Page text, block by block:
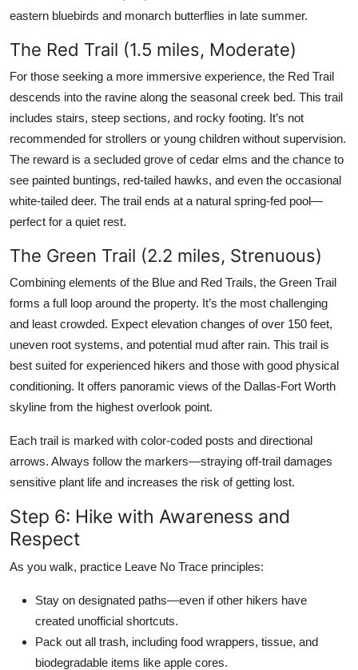
eastern bluebirds and monarch butterflies in late summer.
The Red Trail (1.5 miles, Moderate)
For those seeking a more immersive experience, the Red Trail
descends into the ravine along the seasonal creek bed. This trail
includes stairs, steep sections, and rocky footing. It’s not
recommended for strollers or young children without supervision.
The reward is a secluded grove of cedar elms and the chance to
see painted buntings, red-tailed hawks, and even the occasional
white-tailed deer. The trail ends at a natural spring-fed pool—
perfect for a quiet rest.
The Green Trail (2.2 miles, Strenuous)
Combining elements of the Blue and Red Trails, the Green Trail
forms a full loop around the property. It’s the most challenging
and least crowded. Expect elevation changes of over 150 feet,
uneven root systems, and potential mud after rain. This trail is
best suited for experienced hikers and those with good physical
conditioning. It offers panoramic views of the Dallas-Fort Worth
skyline from the highest overlook point.
Each trail is marked with color-coded posts and directional
arrows. Always follow the markers—straying off-trail damages
sensitive plant life and increases the risk of getting lost.
Step 6: Hike with Awareness and
Respect
As you walk, practice Leave No Trace principles:
Stay on designated paths—even if other hikers have
created unofficial shortcuts.
Pack out all trash, including food wrappers, tissue, and
biodegradable items like apple cores.